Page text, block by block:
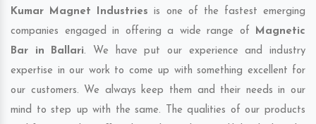
Kumar Magnet Industries is one of the fastest emerging
companies engaged in offering a wide range of Magnetic
Bar in Ballari. We have put our experience and industry
expertise in our work to come up with something excellent for
our customers. We always keep them and their needs in our
mind to step up with the same. The qualities of our products